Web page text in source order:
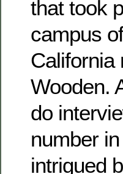
that took
campus
California
Wooden.
do
number
intrigued